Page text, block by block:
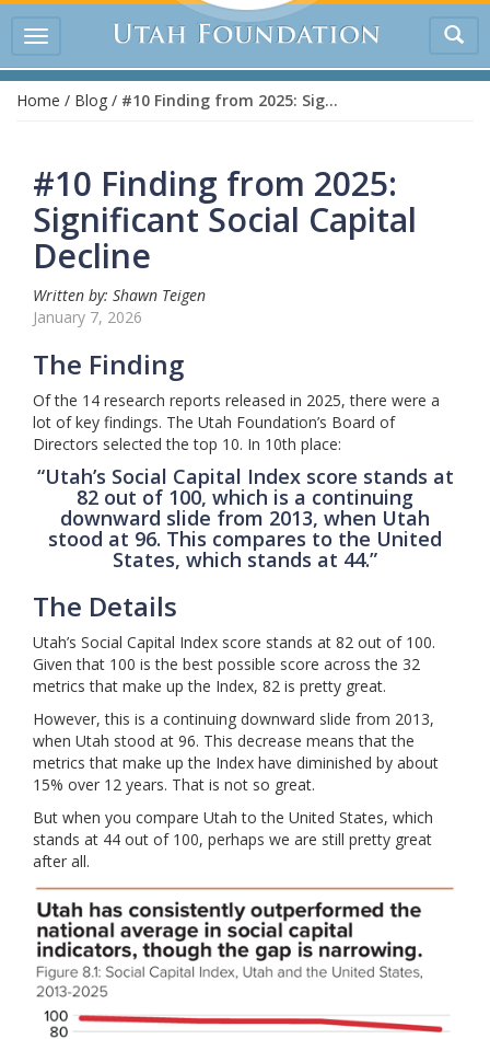
Toggle
Home / Blog / #10 Finding from 2025: Significant Social Capital Decline
#10 Finding from 2025:
Significant Social Capital
Decline
Written by: Shawn Teigen
January 7, 2026
The Finding
Of the 14 research reports released in 2025, there were a
lot of key findings. The Utah Foundation’s Board of
Directors selected the top 10. In 10th place:
“Utah’s Social Capital Index score stands at
82 out of 100, which is a continuing
downward slide from 2013, when Utah
stood at 96. This compares to the United
States, which stands at 44.”
The Details
Utah’s Social Capital Index score stands at 82 out of 100.
Given that 100 is the best possible score across the 32
metrics that make up the Index, 82 is pretty great.
However, this is a continuing downward slide from 2013,
when Utah stood at 96. This decrease means that the
metrics that make up the Index have diminished by about
15% over 12 years. That is not so great.
But when you compare Utah to the United States, which
stands at 44 out of 100, perhaps we are still pretty great
after all.